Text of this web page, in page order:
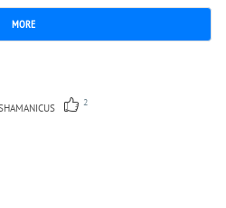
MORE
2